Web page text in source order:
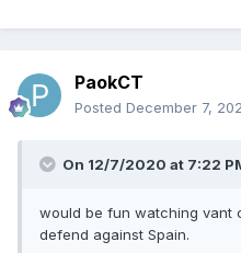
PaokCT
Posted December 7,
On 12/7/2020 at 7:22
would be fun watching vant
defend against Spain.